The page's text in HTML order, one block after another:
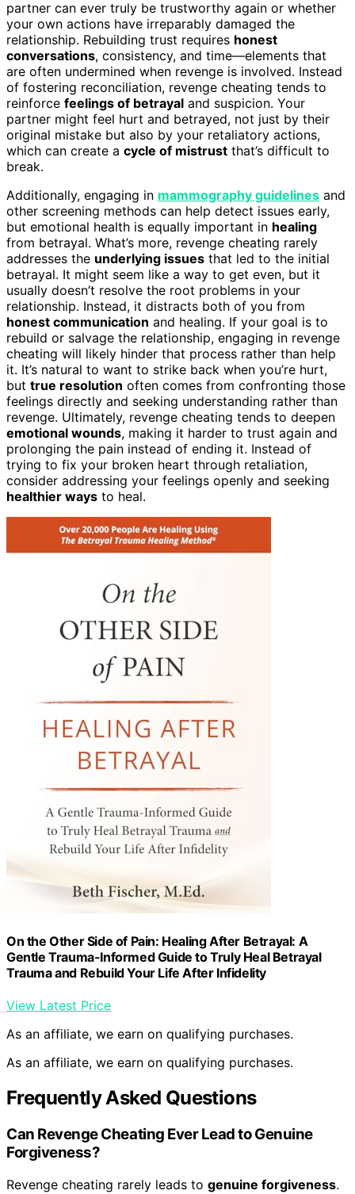
partner can ever truly be trustworthy again or whether
your own actions have irreparably damaged the
relationship. Rebuilding trust requires honest
conversations, consistency, and time—elements that
are often undermined when revenge is involved. Instead
of fostering reconciliation, revenge cheating tends to
reinforce feelings of betrayal and suspicion. Your
partner might feel hurt and betrayed, not just by their
original mistake but also by your retaliatory actions,
which can create a cycle of mistrust that’s difficult to
break.
Additionally, engaging in mammography guidelines and
other screening methods can help detect issues early,
but emotional health is equally important in healing
from betrayal. What’s more, revenge cheating rarely
addresses the underlying issues that led to the initial
betrayal. It might seem like a way to get even, but it
usually doesn’t resolve the root problems in your
relationship. Instead, it distracts both of you from
honest communication and healing. If your goal is to
rebuild or salvage the relationship, engaging in revenge
cheating will likely hinder that process rather than help
it. It’s natural to want to strike back when you’re hurt,
but true resolution often comes from confronting those
feelings directly and seeking understanding rather than
revenge. Ultimately, revenge cheating tends to deepen
emotional wounds, making it harder to trust again and
prolonging the pain instead of ending it. Instead of
trying to fix your broken heart through retaliation,
consider addressing your feelings openly and seeking
healthier ways to heal.
On the Other Side of Pain: Healing After Betrayal: A
Gentle Trauma-Informed Guide to Truly Heal Betrayal
Trauma and Rebuild Your Life After Infidelity
View Latest Price
As an affiliate, we earn on qualifying purchases.
As an affiliate, we earn on qualifying purchases.
Frequently Asked Questions
Can Revenge Cheating Ever Lead to Genuine
Forgiveness?
Revenge cheating rarely leads to genuine forgiveness.